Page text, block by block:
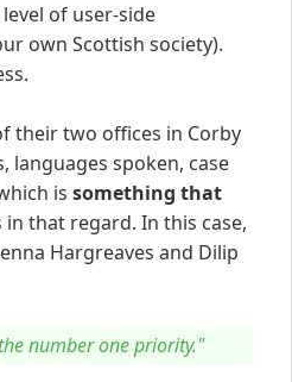
of user-side
own Scottish society).
their two offices in Corby
languages spoken, case
is something that
that regard. In this case,
Hargreaves and Dilip
number one priority."